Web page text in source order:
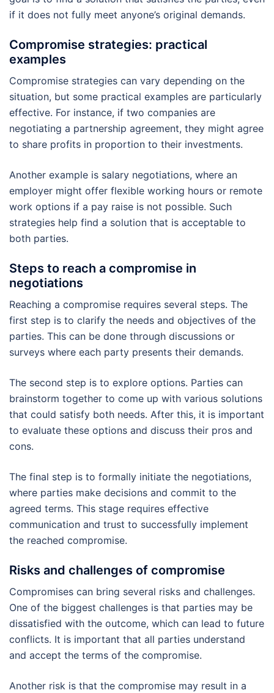
if it does not fully meet anyone’s original demands.
Compromise strategies: practical
examples
Compromise strategies can vary depending on the
situation, but some practical examples are particularly
effective. For instance, if two companies are
negotiating a partnership agreement, they might agree
to share profits in proportion to their investments.
Another example is salary negotiations, where an
employer might offer flexible working hours or remote
work options if a pay raise is not possible. Such
strategies help find a solution that is acceptable to
both parties.
Steps to reach a compromise in
negotiations
Reaching a compromise requires several steps. The
first step is to clarify the needs and objectives of the
parties. This can be done through discussions or
surveys where each party presents their demands.
The second step is to explore options. Parties can
brainstorm together to come up with various solutions
that could satisfy both needs. After this, it is important
to evaluate these options and discuss their pros and
cons.
The final step is to formally initiate the negotiations,
where parties make decisions and commit to the
agreed terms. This stage requires effective
communication and trust to successfully implement
the reached compromise.
Risks and challenges of compromise
Compromises can bring several risks and challenges.
One of the biggest challenges is that parties may be
dissatisfied with the outcome, which can lead to future
conflicts. It is important that all parties understand
and accept the terms of the compromise.
Another risk is that the compromise may result in a